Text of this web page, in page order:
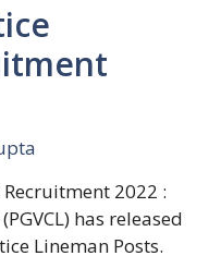
2022 :
has released
Lineman Posts.